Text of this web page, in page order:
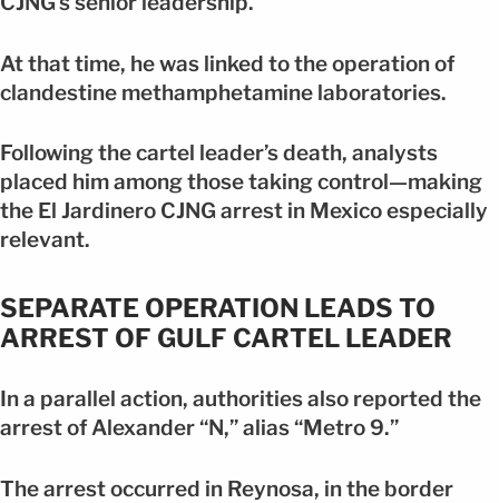
At that time, he was linked to the operation of
clandestine methamphetamine laboratories.
Following the cartel leader’s death, analysts
placed him among those taking control—making
the El Jardinero CJNG arrest in Mexico especially
relevant.
SEPARATE OPERATION LEADS TO
ARREST OF GULF CARTEL LEADER
In a parallel action, authorities also reported the
arrest of Alexander “N,” alias “Metro 9.”
The arrest occurred in Reynosa, in the border